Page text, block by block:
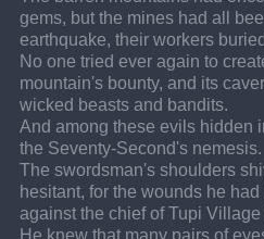
gems, but the mines had all
earthquake, their workers
No one tried ever again to
mountain's bounty, and its
wicked beasts and bandits.
And among these evils hidden
the Seventy-Second's nemesis.
The swordsman's shoulders
hesitant, for the wounds he
against the chief of Tupi